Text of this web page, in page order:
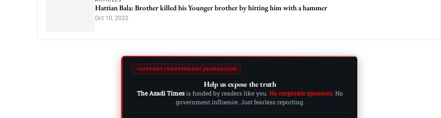
Hattian Bala: Brother killed his Younger brother by hitting him with a hammer
Oct 10, 2022
SUPPORT INDEPENDENT JOURNALISM
Help us expose the truth
The Azadi Timesis funded by readers like you. No corporate sponsors.No
government influence. Just fearless reporting.